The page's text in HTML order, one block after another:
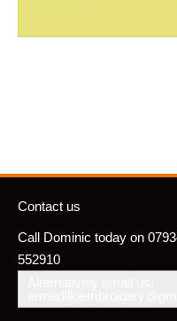
Contact us
Call Dominic today on
552910